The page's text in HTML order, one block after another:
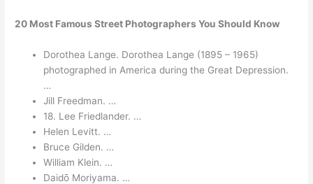
20 Most Famous Street Photographers You Should Know
Dorothea Lange. Dorothea Lange (1895 – 1965)
photographed in America during the Great Depression.
…
Jill Freedman. …
18. Lee Friedlander. …
Helen Levitt. …
Bruce Gilden. …
William Klein. …
Daidō Moriyama. …